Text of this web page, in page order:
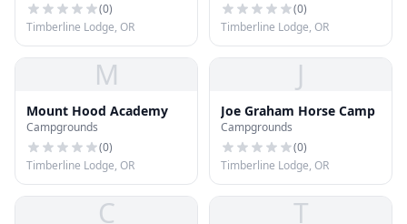
(0)
Timberline Lodge, OR
(0)
Timberline Lodge, OR
M
Mount Hood Academy
Campgrounds
(0)
Timberline Lodge, OR
J
Joe Graham Horse Camp
Campgrounds
(0)
Timberline Lodge, OR
C T